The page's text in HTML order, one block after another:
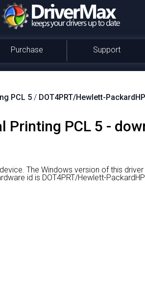
Purchase Support
PCL 5 / DOT4PRT/Hewlett-
Printing PCL 5 -
The Windows version of this
id is DOT4PRT/Hewlett-